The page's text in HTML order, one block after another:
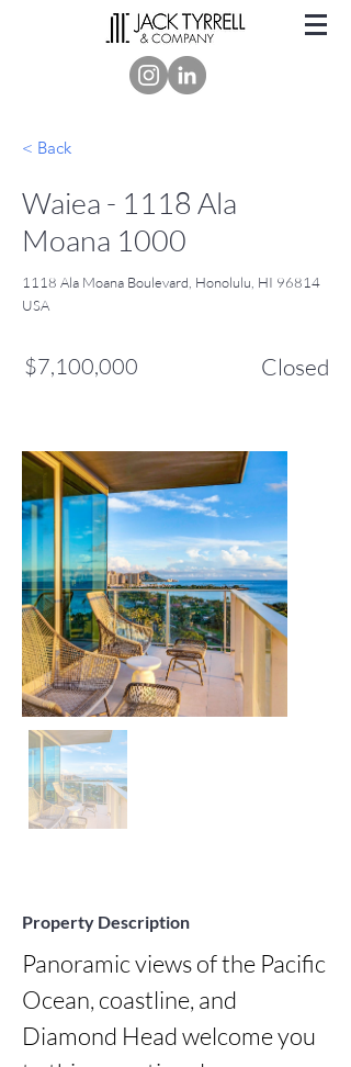
< Back
Waiea - 1118 Ala
Moana 1000
1118 Ala Moana Boulevard, Honolulu, HI 96814
USA
$7,100,000 Closed
Property Description
Panoramic views of the Pacific
Ocean, coastline, and
Diamond Head welcome you